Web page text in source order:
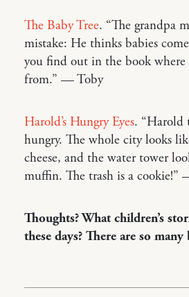
The Baby Tree. “The grandpa
mistake: He thinks babies
you find out in the book where
from.” — Toby
Harold’s Hungry Eyes. “Harold
hungry. The whole city looks
cheese, and the water tower
muffin. The trash is a
Thoughts? What children’s
these days? There are so